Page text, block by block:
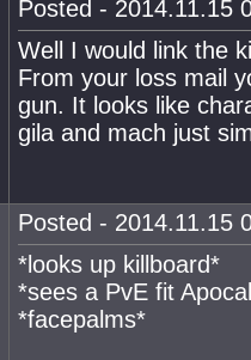
Posted - 2014.11.15
Well I would link the
From your loss mail
gun. It looks like
gila and mach just
Posted - 2014.11.15
*looks up killboard*
*sees a PvE fit
*facepalms*